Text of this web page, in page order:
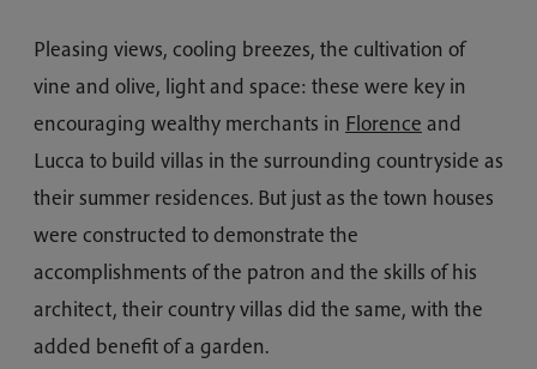
Pleasing views, cooling breezes, the cultivation of
vine and olive, light and space: these were key in
encouraging wealthy merchants in Florence and
Lucca to build villas in the surrounding countryside as
their summer residences. But just as the town houses
were constructed to demonstrate the
accomplishments of the patron and the skills of his
architect, their country villas did the same, with the
added benefit of a garden.